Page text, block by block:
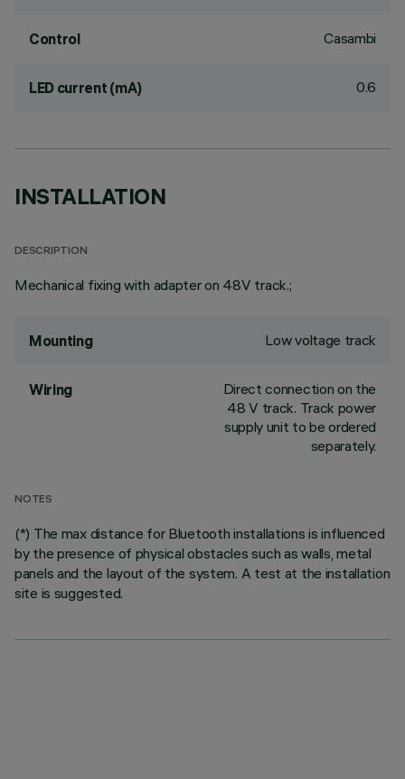
Control Casambi
LED current (mA) 0.6
INSTALLATION
DESCRIPTION
Mechanical fixing with adapter on 48V track.;
Mounting Low voltage track
Wiring
Direct connection on the
48 V track. Track power
supply unit to be ordered
separately.
NOTES
(*) The max distance for Bluetooth installations is influenced
by the presence of physical obstacles such as walls, metal
panels and the layout of the system. A test at the installation
site is suggested.